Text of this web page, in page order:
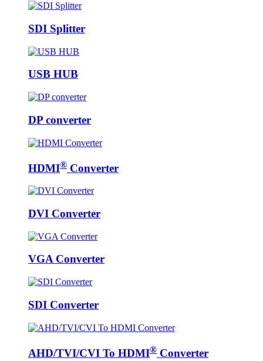
SDI Splitter
USB HUB
DP converter
HDMI® Converter
DVI Converter
VGA Converter
SDI Converter
AHD/TVI/CVI To HDMI® Converter